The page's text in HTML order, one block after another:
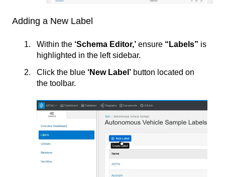
Adding a New Label
Within the ‘Schema Editor,’ ensure “Labels” is
highlighted in the left sidebar.
Click the blue ‘New Label’ button located on
the toolbar.